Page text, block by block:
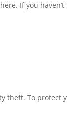
If you
theft. To protect